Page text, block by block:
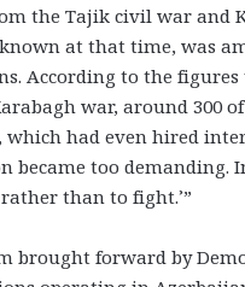
the Tajik civil war and
at that time, was
According to the figures
war, around 300
which had even hired
became too demanding.
than to fight.’”
brought forward by